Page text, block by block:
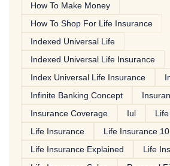
How To Make Money
How To Shop For Life Insurance
Indexed Universal Life
Indexed Universal Life Insurance
Index Universal Life Insurance
Infinite Banking Concept
Insurance Coverage
Iul
Life
Life Insurance
Life Insurance
Life Insurance Explained
Life